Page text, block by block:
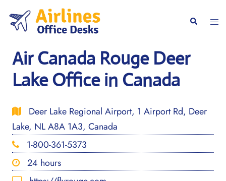
content
Search
Air Canada Rouge Deer
Lake Office in Canada
Deer Lake Regional Airport, 1 Airport Rd, Deer
Lake, NL A8A 1A3, Canada
1-800-361-5373
24 hours